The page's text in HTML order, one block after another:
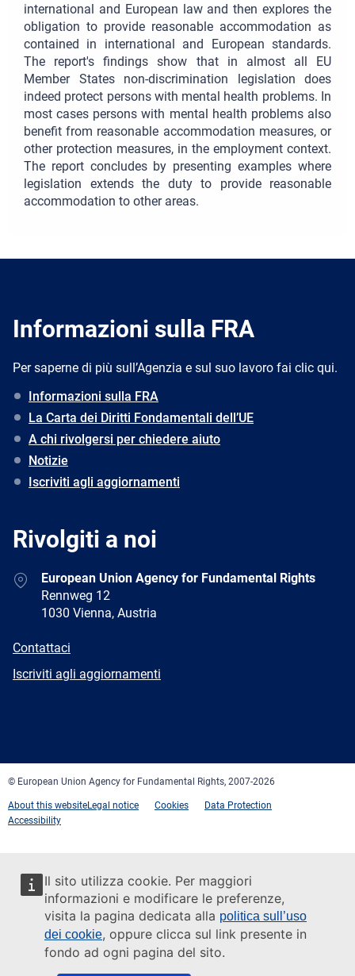
Il sito utilizza cookie. Per maggiori
informazioni e modificare le preferenze,
visita la pagina dedicata alla politica sull’uso
dei cookie, oppure clicca sul link presente in
fondo ad ogni pagina del sito.
international and European law and then explores the
obligation to provide reasonable accommodation as
contained in international and European standards.
The report's findings show that in almost all EU
Member States non-discrimination legislation does
indeed protect persons with mental health problems. In
most cases persons with mental health problems also
benefit from reasonable accommodation measures, or
other protection measures, in the employment context.
The report concludes by presenting examples where
legislation extends the duty to provide reasonable
accommodation to other areas.
Informazioni sulla FRA
Per saperne di più sull’Agenzia e sul suo lavoro fai clic qui.
Informazioni sulla FRA
La Carta dei Diritti Fondamentali dell’UE
A chi rivolgersi per chiedere aiuto
Notizie
Iscriviti agli aggiornamenti
Rivolgiti a noi
AddressEuropean Union Agency for Fundamental Rights
Rennweg 12
1030 Vienna, Austria
E-
Contattaci
Newsletter
Iscriviti agli aggiornamenti
© European Union Agency for Fundamental Rights, 2007-2026
About this websiteLegal notice Cookies
Data Protection
Accessibility